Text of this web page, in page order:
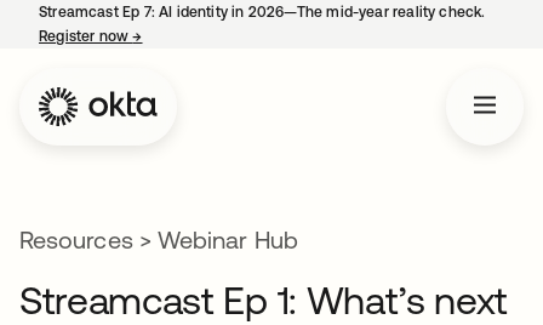
Streamcast Ep 7: AI identity in 2026—The mid-year reality check.
Register now→
Resources> Webinar Hub
Streamcast Ep 1: What’s next